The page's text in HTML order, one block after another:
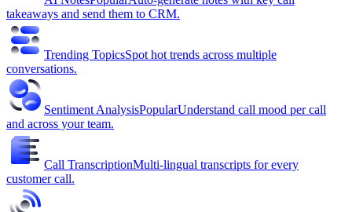
takeaways and send them to CRM.
Trending TopicsSpot hot trends across multiple
conversations.
Sentiment AnalysisPopularUnderstand call mood per call
and across your team.
Call TranscriptionMulti-lingual transcripts for every
customer call.